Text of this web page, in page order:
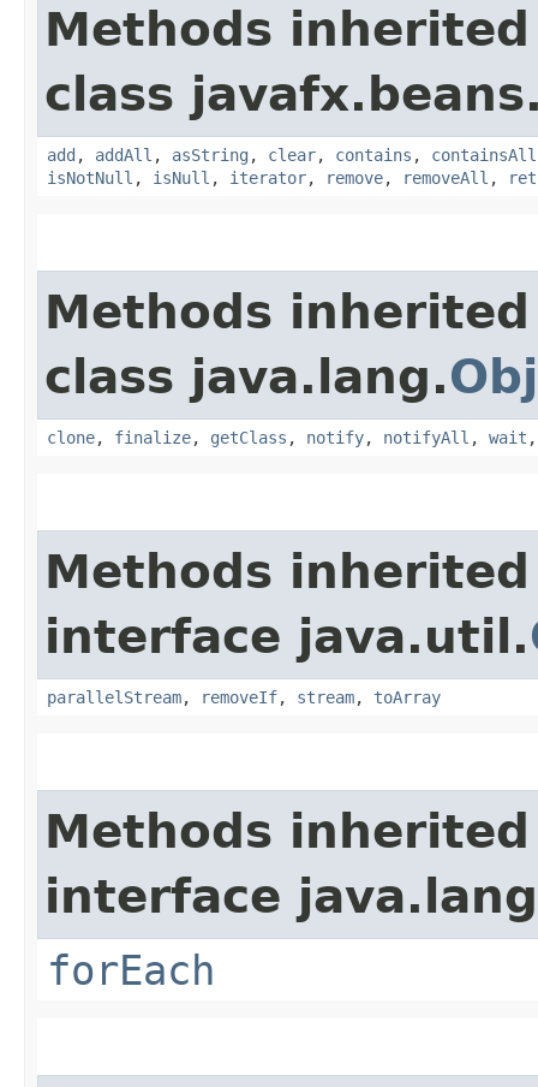
Methods
class
add , addAll , asString , clear, contains , containsAll
isNotNull , isNull , iterator, remove, removeAll ,
Methods
class java.lang.
clone, finalize, getClass , notify, notifyAll , wait
Methods
interface java.util.
parallelStream, removeIf, stream, toArray
Methods
interface
forEach